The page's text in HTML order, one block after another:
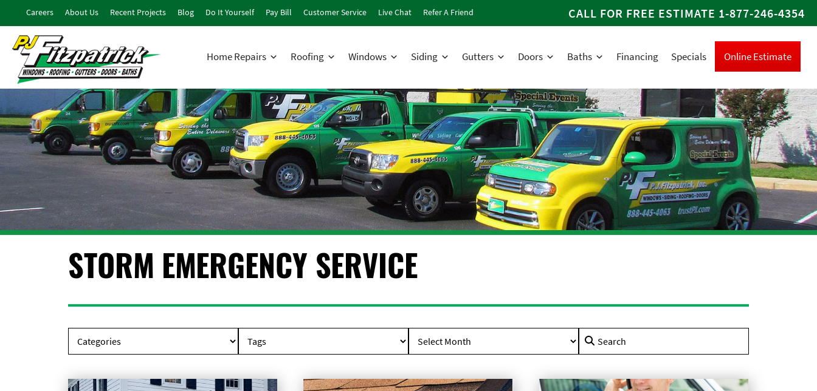
Careers About Us Recent Projects Blog Do It Yourself Pay Bill Customer Service Live Chat Refer A Friend CALL FOR FREE ESTIMATE 1-877-246-4354
Home Repairs Roofing Windows Siding Gutters Doors Baths Financing Specials Online Estimate
STORM EMERGENCY SERVICE
Search